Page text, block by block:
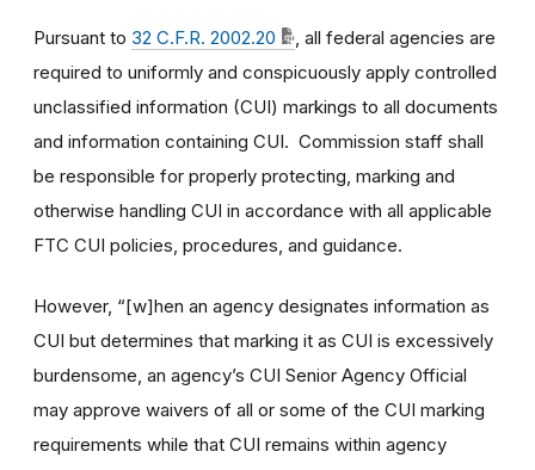
Pursuant to 32 C.F.R. 2002.20
, all federal agencies are
required to uniformly and conspicuously apply controlled
unclassified information (CUI) markings to all documents
and information containing CUI. Commission staff shall
be responsible for properly protecting, marking and
otherwise handling CUI in accordance with all applicable
FTC CUI policies, procedures, and guidance.
However, “[w]hen an agency designates information as
CUI but determines that marking it as CUI is excessively
burdensome, an agency’s CUI Senior Agency Official
may approve waivers of all or some of the CUI marking
requirements while that CUI remains within agency